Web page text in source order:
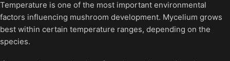
Temperature is one of the most important environmental
factors influencing mushroom development. Mycelium grows
best within certain temperature ranges, depending on the
species.